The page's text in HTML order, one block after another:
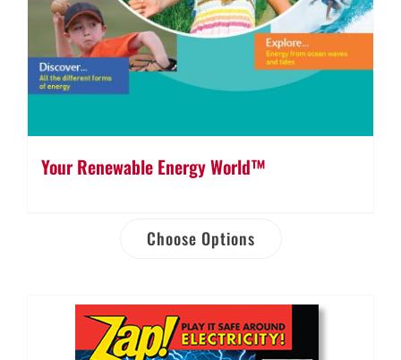
Your Renewable Energy World™
Choose Options